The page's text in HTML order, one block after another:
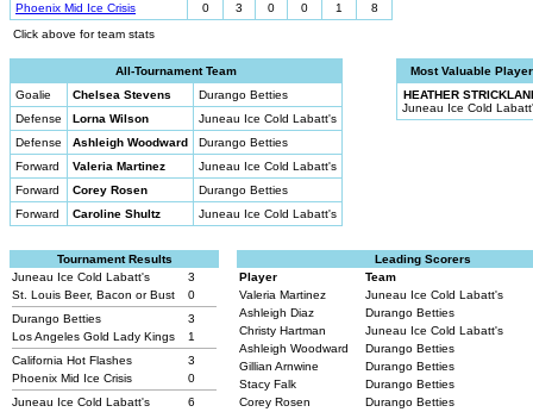
Phoenix Mid Ice Crisis
0 3 0 0 1
8
Click above for team stats
All-Tournament Team
Goalie
Chelsea Stevens
Durango Betties
Defense
Lorna Wilson
Juneau Ice Cold Labatt's
Defense
Ashleigh Woodward
Durango Betties
Forward
Valeria Martinez
Juneau Ice Cold Labatt's
Forward
Corey Rosen
Durango Betties
Forward
Caroline Shultz Juneau Ice Cold Labatt's
Most Valuable Player
HEATHER
Juneau Ice Cold
Tournament Results
Juneau Ice Cold Labatt's
3
St. Louis Beer, Bacon or Bust
0
Durango Betties
3
Los Angeles Gold Lady Kings
1
California Hot Flashes
3
Phoenix Mid Ice Crisis
0
Juneau Ice Cold Labatt's
6
Leading Scorers
Player
Team
Valeria Martinez
Juneau Ice Cold Labatt's
Ashleigh Diaz
Durango Betties
Christy Hartman
Juneau Ice Cold Labatt's
Ashleigh Woodward
Durango Betties
Gillian Arnwine
Durango Betties
Stacy Falk
Durango Betties
Corey Rosen
Durango Betties